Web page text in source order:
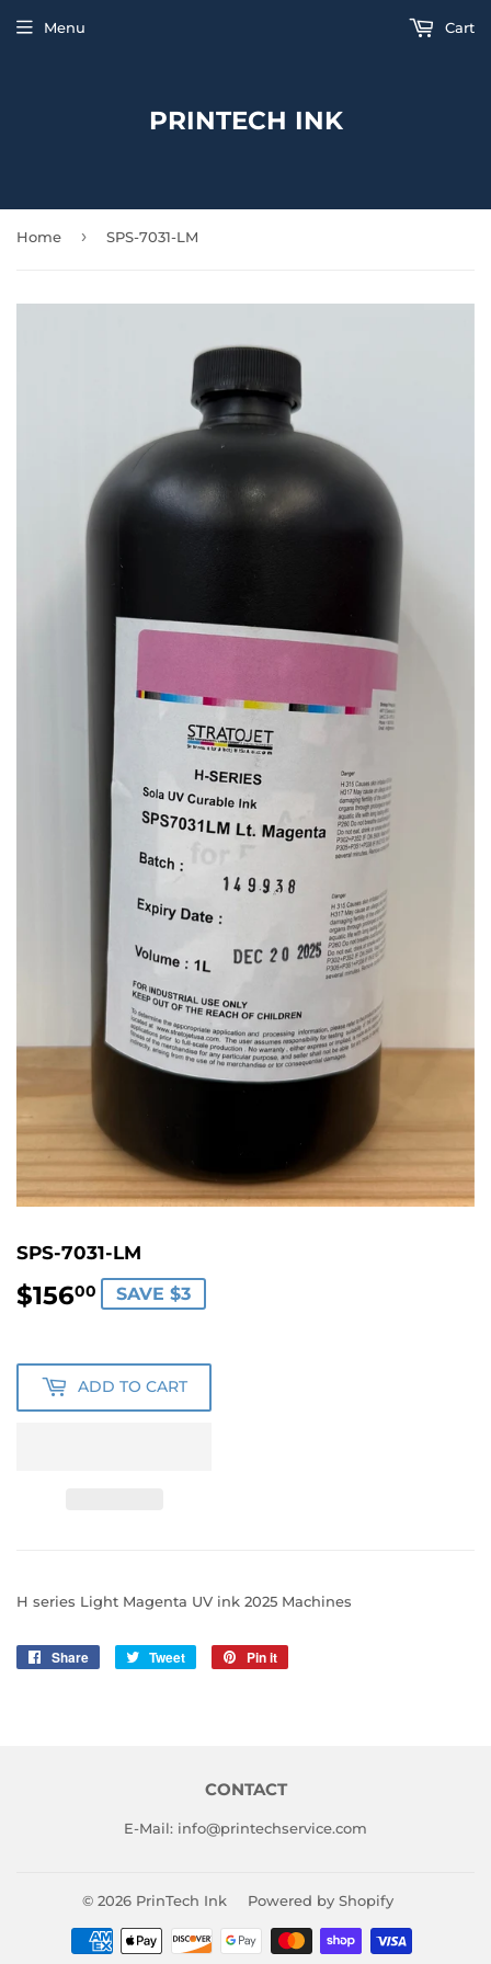
PRINTECH INK
Menu Cart
Home › SPS-7031-LM
SPS-7031-LM
$15600 $156.00
SAVE $3
ADD TO CART
H series Light Magenta UV ink 2025 Machines
Share
Share
Tweet
Tweet
Pin it
CONTACT
E-Mail: info@printechservice.com
© 2026 PrinTech Ink Powered by Shopify
Payment